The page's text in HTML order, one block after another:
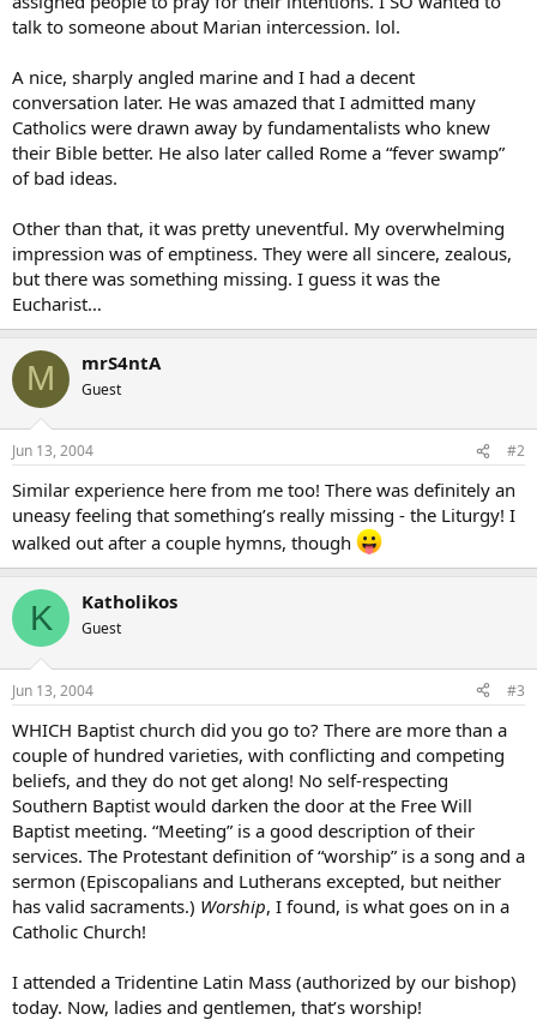
talk to someone about Marian intercession. lol.
A nice, sharply angled marine and I had a decent
conversation later. He was amazed that I admitted many
Catholics were drawn away by fundamentalists who knew
their Bible better. He also later called Rome a “fever swamp”
of bad ideas.
Other than that, it was pretty uneventful. My overwhelming
impression was of emptiness. They were all sincere, zealous,
but there was something missing. I guess it was the
Eucharist…
M mrS4ntA
Guest
Jun 13, 2004 #2
Similar experience here from me too! There was definitely an
uneasy feeling that something’s really missing - the Liturgy! I
walked out after a couple hymns, though
K Katholikos
Guest
Jun 13, 2004 #3
WHICH Baptist church did you go to? There are more than a
couple of hundred varieties, with conflicting and competing
beliefs, and they do not get along! No self-respecting
Southern Baptist would darken the door at the Free Will
Baptist meeting. “Meeting” is a good description of their
services. The Protestant definition of “worship” is a song and a
sermon (Episcopalians and Lutherans excepted, but neither
has valid sacraments.) Worship, I found, is what goes on in a
Catholic Church!
I attended a Tridentine Latin Mass (authorized by our bishop)
today. Now, ladies and gentlemen, that’s worship!